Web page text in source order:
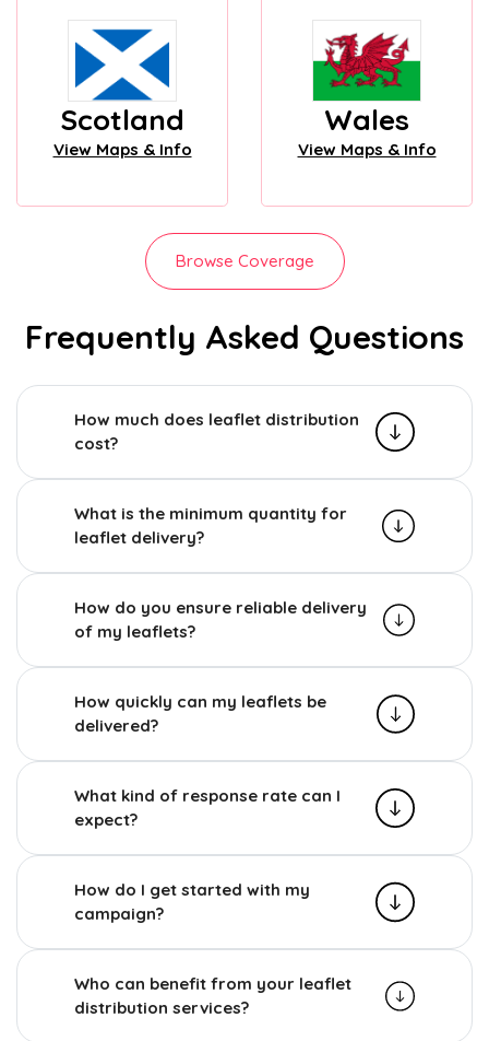
Scotland
View Maps & Info
Wales
View Maps & Info
Browse Coverage
Frequently Asked Questions
How much does leaflet distribution
cost?
What is the minimum quantity for
leaflet delivery?
How do you ensure reliable delivery
of my leaflets?
How quickly can my leaflets be
delivered?
What kind of response rate can I
expect?
How do I get started with my
campaign?
Who can benefit from your leaflet
distribution services?